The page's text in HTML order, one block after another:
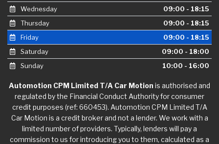
Wednesday
09:00 - 18:15
Thursday
09:00 - 18:15
Friday
09:00 - 18:15
Saturday
09:00 - 18:00
Sunday
10:00 - 16:00
Automotion CPM Limited T/A Car Motion is authorised and
regulated by the Financial Conduct Authority for consumer
credit purposes (ref: 660453). Automotion CPM Limited T/A
Car Motion is a credit broker and not a lender. We work with a
limited number of providers. Typically, lenders will pay a
commission to us for introducing you to them, calculated as a